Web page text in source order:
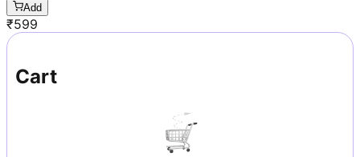
Add
₹599
Cart